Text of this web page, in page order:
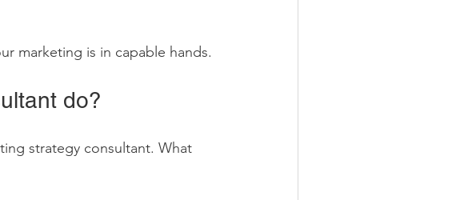
marketing is in capable hands.
do?
strategy consultant. What